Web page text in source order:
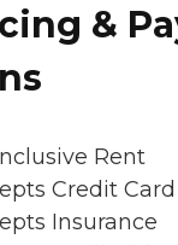
&
Rent
Credit
Insurance